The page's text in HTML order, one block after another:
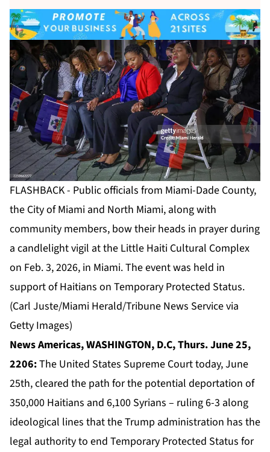
FLASHBACK - Public officials from Miami-Dade County,
the City of Miami and North Miami, along with
community members, bow their heads in prayer during
a candlelight vigil at the Little Haiti Cultural Complex
on Feb. 3, 2026, in Miami. The event was held in
support of Haitians on Temporary Protected Status.
(Carl Juste/Miami Herald/Tribune News Service via
Getty Images)
News Americas, WASHINGTON, D.C, Thurs. June 25,
2206:The United States Supreme Court today, June
25th, cleared the path for the potential deportation of
350,000 Haitians and 6,100 Syrians – ruling 6-3 along
ideological lines that the Trump administration has the
legal authority to end Temporary Protected Status for